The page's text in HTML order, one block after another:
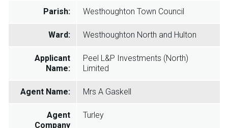
Parish: Westhoughton Town Council
Ward: Westhoughton North and Hulton
Applicant
Name:
Peel L&P Investments (North)
Limited
Agent Name: Mrs A Gaskell
Agent
Company
Turley